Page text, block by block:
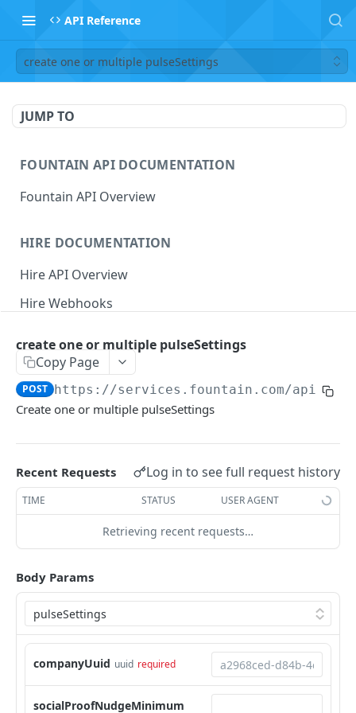
API Reference
create one or multiple pulseSettings
JUMP TO
FOUNTAIN API DOCUMENTATION
Fountain API Overview
HIRE DOCUMENTATION
Hire API Overview
Hire Webhooks
Frequently Asked Questions
API Deprecations
HIRE API USE CASES
Custom Integrations
Slack Integration
Connecting a Custom Form
HIRE PUBLIC API
Applicants
List All Applicants
GET
create one or multiple pulseSettings
Copy Page
POST https://services.fountain.com/api/
Create one or multiple pulseSettings
Recent Requests Log in to see full request history
TIME STATUS USER AGENT
Retrieving recent requests…
Body Params
companyUuid uuid required
socialProofNudgeMinimum